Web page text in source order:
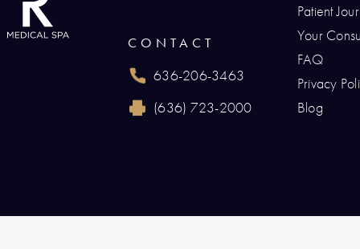
CONTACT
Call Renaissance Plastic Surgery on the
636-206-3463
Reach Renaissance Plastic Surgery by fax
(636) 723-2000
Patient
Your
FAQ
Privacy
Blog